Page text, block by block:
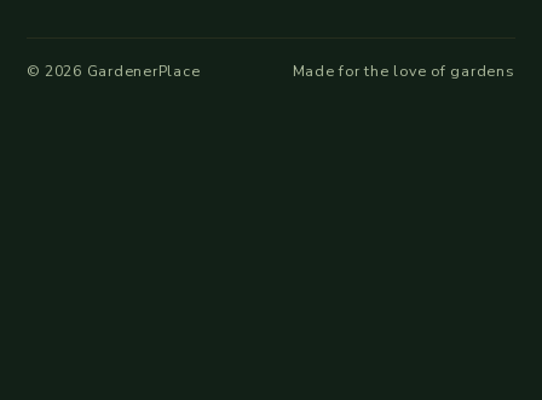
© 2026 GardenerPlace Made for the love of gardens